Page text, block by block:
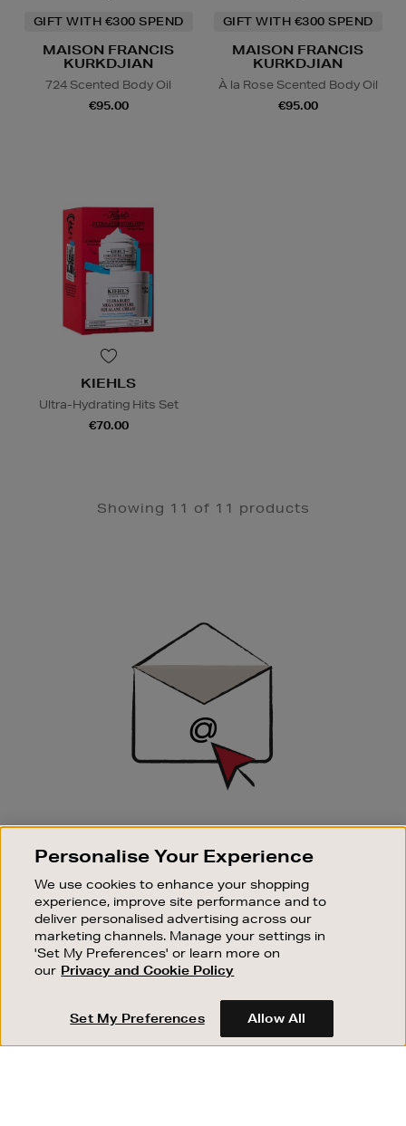
GIFT WITH €300 SPEND
MAISON FRANCIS
KURKDJIAN
724 Scented Body Oil
€95.00
GIFT WITH €300 SPEND
MAISON FRANCIS
KURKDJIAN
À la Rose Scented Body Oil
€95.00
KIEHLS
Ultra-Hydrating Hits Set
€70.00
Showing 11 of 11 products
SIGN UP FOR EMAIL
Good things happen to those who sign up. Stay up to
sale events.
SUBSCRIBE
OUR STORES
SHOPPING ONLINE
CUSTOMER SERVICE
Personalise Your Experience
We use cookies to enhance your shopping
experience, improve site performance and to
deliver personalised advertising across our
marketing channels. Manage your settings in
'Set My Preferences' or learn more on
our Privacy and Cookie Policy
Set My Preferences Allow All